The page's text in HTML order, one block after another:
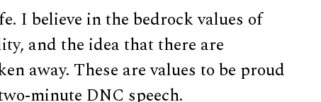
I believe in the bedrock values of
and the idea that there are
away. These are values to be proud
minute DNC speech.